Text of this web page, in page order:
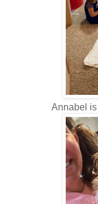
Annabel